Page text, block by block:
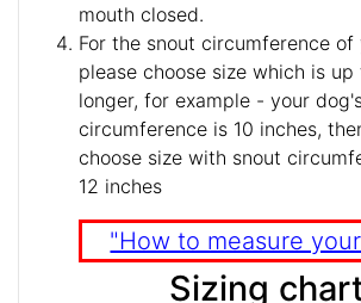
mouth closed.
For the snout circumference of
please choose size which is
longer, for example - your
circumference is 10 inches,
choose size with snout
12 inches
"How to measure
Sizing